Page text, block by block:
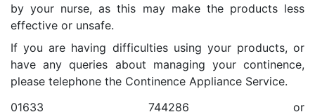
by your nurse, as this may make the products less
effective or unsafe.
If you are having difficulties using your products, or
have any queries about managing your continence,
please telephone the Continence Appliance Service.
01633 744286 or